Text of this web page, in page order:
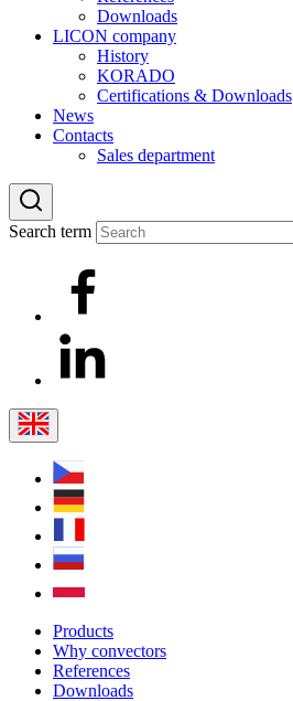
Downloads
LICON company
History
KORADO
Certifications & Downloads
News
Contacts
Sales department
Search term
Products
Why convectors
References
Downloads